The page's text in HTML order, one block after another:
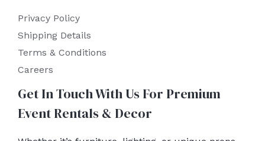
Privacy Policy
Shipping Details
Terms & Conditions
Careers
Get In Touch With Us For Premium
Event Rentals & Decor